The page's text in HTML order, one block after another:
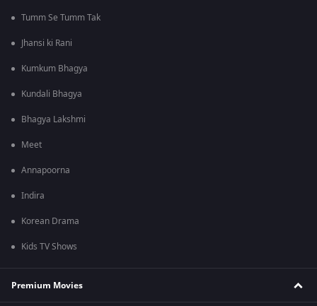
Tumm Se Tumm Tak
Jhansi ki Rani
Kumkum Bhagya
Kundali Bhagya
Bhagya Lakshmi
Meet
Annapoorna
Indira
Korean Drama
Kids TV Shows
Premium Movies